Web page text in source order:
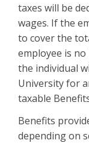
taxes will be
wages. If the
to cover the
employee is
the individual
University for
taxable
Benefits
depending on